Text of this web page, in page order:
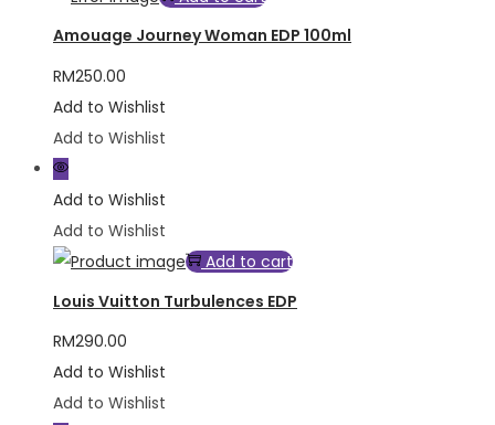
Amouage Journey Woman EDP 100ml
RM250.00
Add to Wishlist
Add to Wishlist
Add to Wishlist
Add to Wishlist
Add to cart
Louis Vuitton Turbulences EDP
RM290.00
Add to Wishlist
Add to Wishlist